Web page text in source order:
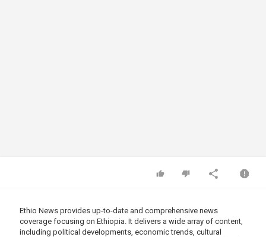
Ethio News provides up-to-date and comprehensive news
coverage focusing on Ethiopia. It delivers a wide array of content,
including political developments, economic trends, cultural